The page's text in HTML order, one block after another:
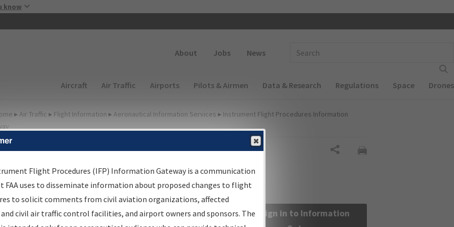
know
About Jobs News
Main navigation (Desktop)
Aircraft Air Traffic Airports Pilots & Airmen Data & Research Regulations Space Drones
▸ Air Traffic ▸ Flight Information ▸ Aeronautical Information Services ▸ Instrument Flight Procedures Information
Information Gateway
Results
Information Gateway is your centralized instrument flight
data portal, providing a single-source for:
Sign in to Information
Flight Procedures (IFP) Information Gateway is a communication
FAA uses to disseminate information about proposed changes to flight
to solicit comments from civil aviation organizations, affected
civil air traffic control facilities, and airport owners and sponsors. The